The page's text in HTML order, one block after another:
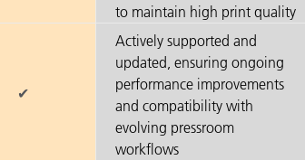
to maintain high print quality
✔
Actively supported and
updated, ensuring ongoing
performance improvements
and compatibility with
evolving pressroom
workflows